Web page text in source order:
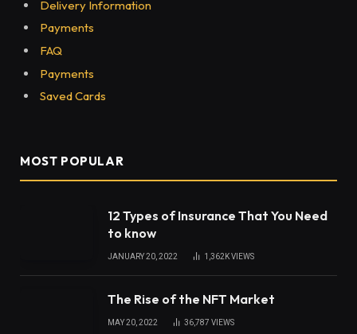
Taco John’s Restaurants
Churros at Taco John’s
Menu
Value menu